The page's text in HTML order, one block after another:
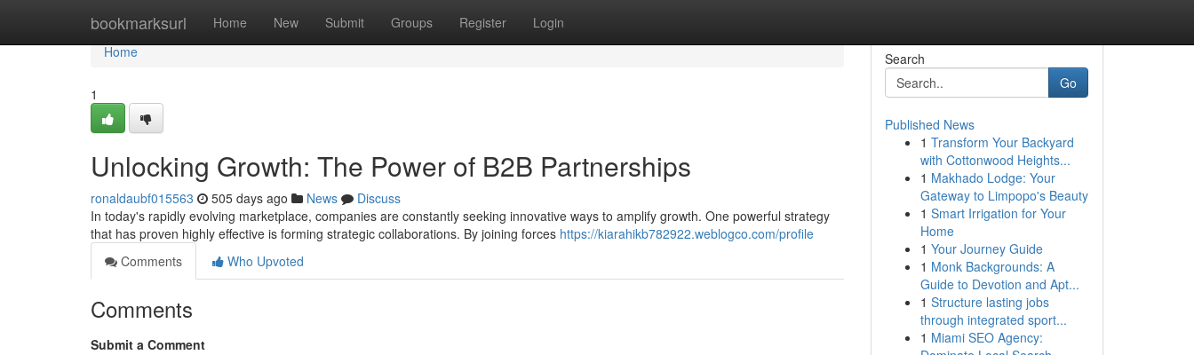
bookmarksurl Home New Submit Groups Register Login
Home
Home
1
Unlocking Growth: The Power of B2B Partnerships
ronaldaubf015563 505 days ago News
Discuss
In today's rapidly evolving marketplace, companies are constantly seeking innovative ways to amplify growth. One powerful strategy
that has proven highly effective is forming strategic collaborations. By joining forces https://kiarahikb782922.weblogco.com/profile
Comments
Who Upvoted
Comments
Submit a Comment
Search
Go
Published News
1 Transform Your Backyard
with Cottonwood Heights...
1 Makhado Lodge: Your
Gateway to Limpopo's Beauty
1 Smart Irrigation for Your
Home
1 Your Journey Guide
1 Monk Backgrounds: A
Guide to Devotion and Apt...
1 Structure lasting jobs
through integrated sport...
1 Miami SEO Agency: